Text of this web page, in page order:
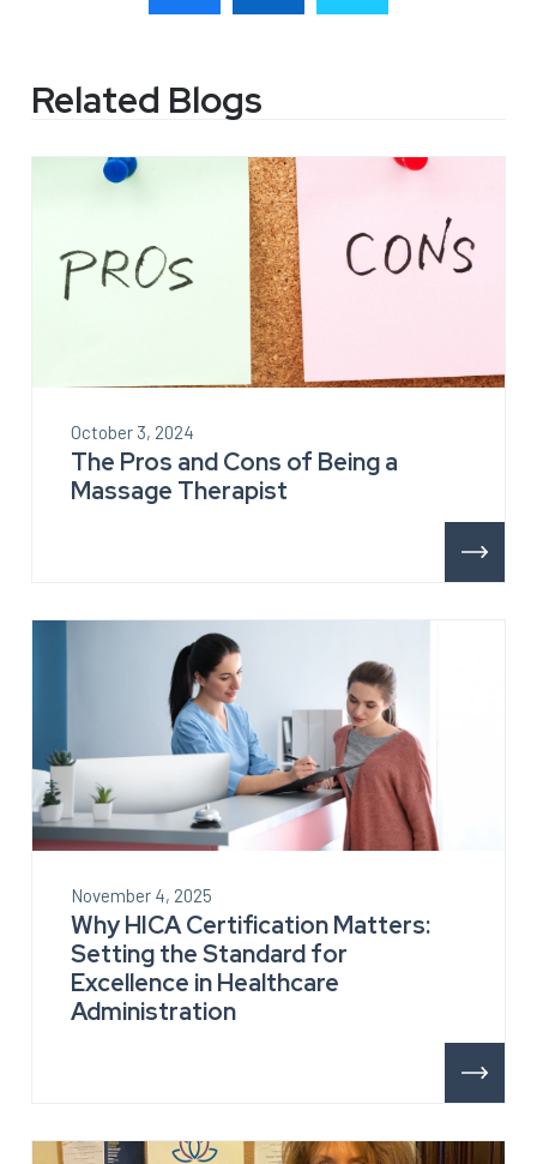
Related Blogs
October 3, 2024
The Pros and Cons of Being a
Massage Therapist
November 4, 2025
Why HICA Certification Matters:
Setting the Standard for
Excellence in Healthcare
Administration